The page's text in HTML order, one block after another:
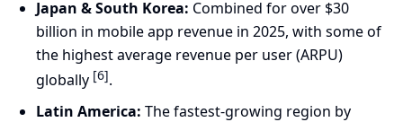
Japan & South Korea: Combined for over $30
billion in mobile app revenue in 2025, with some of
the highest average revenue per user (ARPU)
globally [6].
Latin America: The fastest-growing region by